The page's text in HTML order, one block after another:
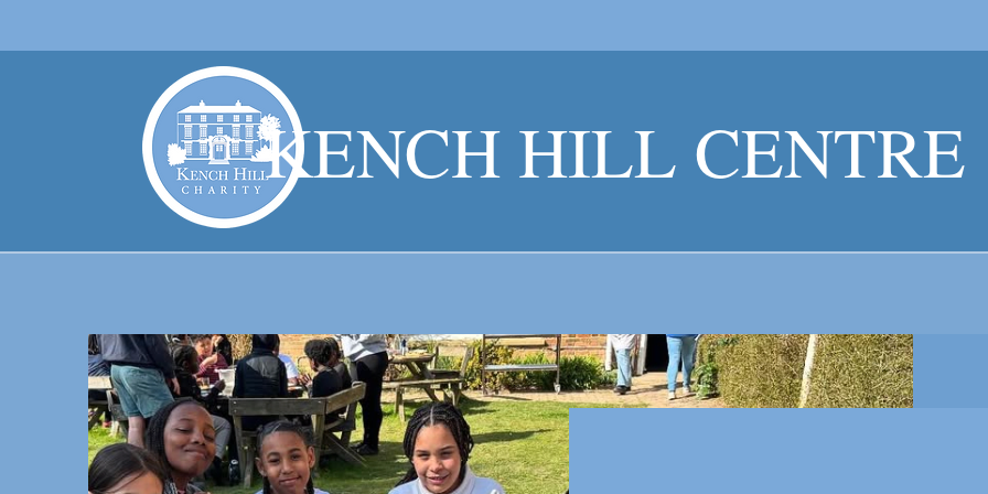
KENCH HILL CENTRE